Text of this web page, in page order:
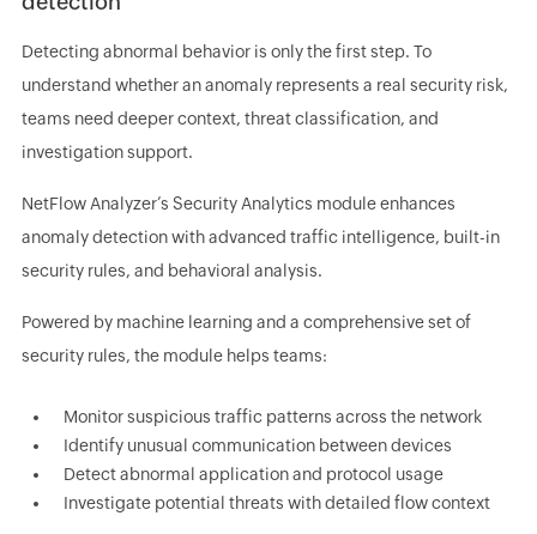
Detecting abnormal behavior is only the first step. To
understand whether an anomaly represents a real security risk,
teams need deeper context, threat classification, and
investigation support.
NetFlow Analyzer’s Security Analytics module enhances
anomaly detection with advanced traffic intelligence, built-in
security rules, and behavioral analysis.
Powered by machine learning and a comprehensive set of
security rules, the module helps teams:
Monitor suspicious traffic patterns across the network
Identify unusual communication between devices
Detect abnormal application and protocol usage
Investigate potential threats with detailed flow context